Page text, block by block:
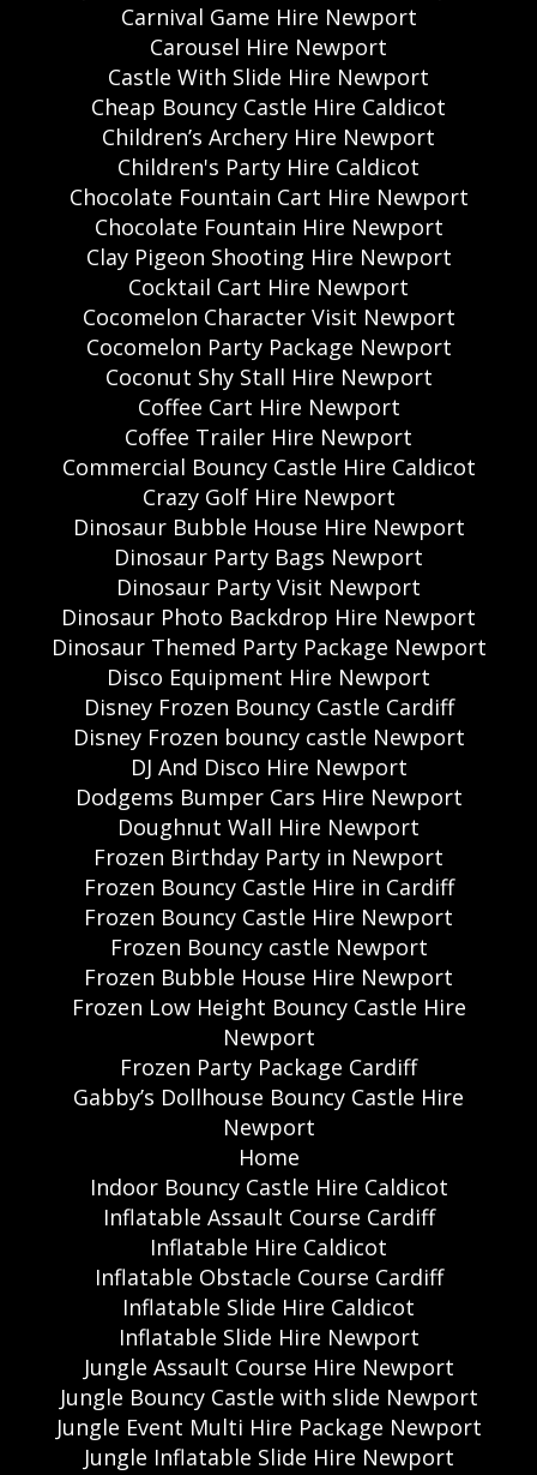
Carnival Game Hire Newport
Carousel Hire Newport
Castle With Slide Hire Newport
Cheap Bouncy Castle Hire Caldicot
Children’s Archery Hire Newport
Children's Party Hire Caldicot
Chocolate Fountain Cart Hire Newport
Chocolate Fountain Hire Newport
Clay Pigeon Shooting Hire Newport
Cocktail Cart Hire Newport
Cocomelon Character Visit Newport
Cocomelon Party Package Newport
Coconut Shy Stall Hire Newport
Coffee Cart Hire Newport
Coffee Trailer Hire Newport
Commercial Bouncy Castle Hire Caldicot
Crazy Golf Hire Newport
Dinosaur Bubble House Hire Newport
Dinosaur Party Bags Newport
Dinosaur Party Visit Newport
Dinosaur Photo Backdrop Hire Newport
Dinosaur Themed Party Package Newport
Disco Equipment Hire Newport
Disney Frozen Bouncy Castle Cardiff
Disney Frozen bouncy castle Newport
DJ And Disco Hire Newport
Dodgems Bumper Cars Hire Newport
Doughnut Wall Hire Newport
Frozen Birthday Party in Newport
Frozen Bouncy Castle Hire in Cardiff
Frozen Bouncy Castle Hire Newport
Frozen Bouncy castle Newport
Frozen Bubble House Hire Newport
Frozen Low Height Bouncy Castle Hire
Newport
Frozen Party Package Cardiff
Gabby’s Dollhouse Bouncy Castle Hire
Newport
Home
Indoor Bouncy Castle Hire Caldicot
Inflatable Assault Course Cardiff
Inflatable Hire Caldicot
Inflatable Obstacle Course Cardiff
Inflatable Slide Hire Caldicot
Inflatable Slide Hire Newport
Jungle Assault Course Hire Newport
Jungle Bouncy Castle with slide Newport
Jungle Event Multi Hire Package Newport
Jungle Inflatable Slide Hire Newport